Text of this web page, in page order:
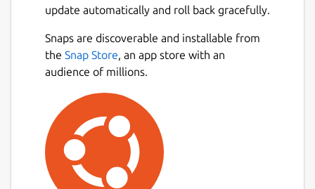
update automatically and roll back gracefully.
Snaps are discoverable and installable from
the Snap Store, an app store with an
audience of millions.